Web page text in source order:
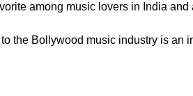
among music lovers in India and
the Bollywood music industry is